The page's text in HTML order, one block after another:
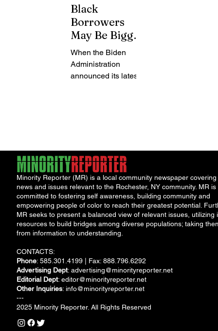
Black
Borrowers
May Be Biggest
Beneficiaries
of Biden
Student Loan
When the Biden
Administration
announced its latest
Minority Reporter (MR) is a local community newspaper covering
news and issues relevant to the Rochester, NY community. MR is
committed to fostering self awareness, building community and
empowering people of color to reach their greatest potential.
MR seeks to present a balanced view of relevant issues, utilizing
resources to build bridges among diverse populations; taking
from information to understanding.
CONTACTS:
Phone: 585.301.4199 | Fax: 888.796.6292
Advertising Dept: advertising@minorityreporter.net
Editorial Dept: editor@minorityreporter.net
Other Inquiries: info@minorityreporter.net
---
2025 Minority Reporter. All Rights Reserved